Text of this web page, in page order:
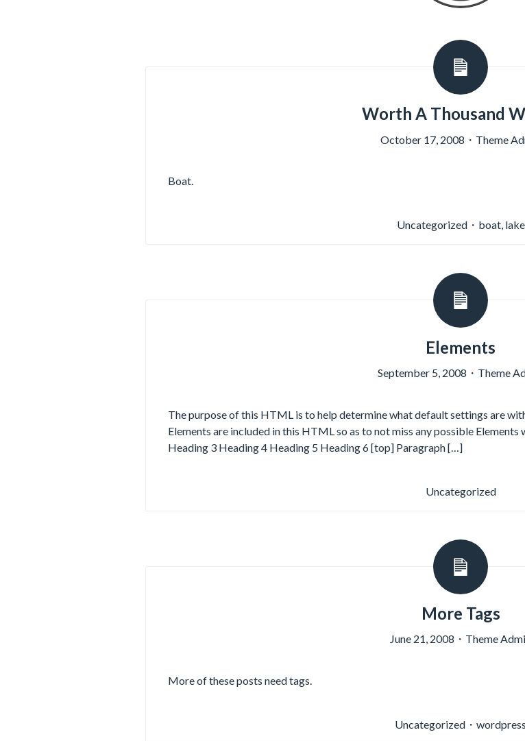
Worth A Thousand
October 17, 2008 ・ Theme
Boat.
Uncategorized・ boat, lake
Elements
September 5, 2008 ・ Theme
The purpose of this HTML is to help determine what default settings are
Elements are included in this HTML so as to not miss any possible Elements
Heading 3 Heading 4 Heading 5 Heading 6 [top] Paragraph […]
Uncategorized
More Tags
June 21, 2008 ・ Theme
More of these posts need tags.
Uncategorized ・ wordpress